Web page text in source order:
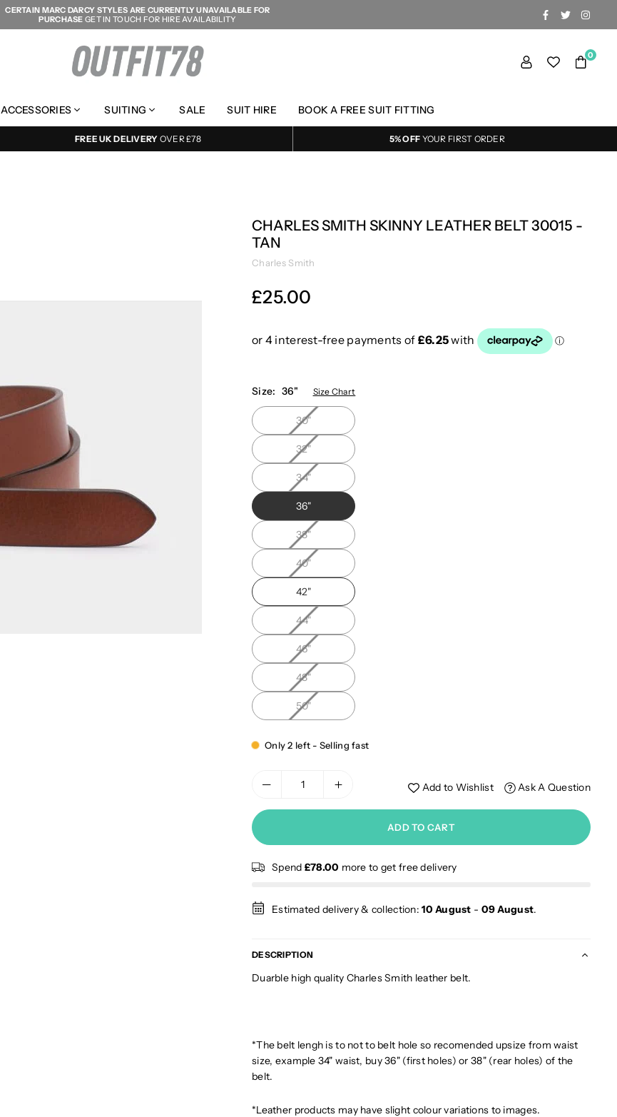
CERTAIN MARC DARCY STYLES ARE CURRENTLY UNAVAILABLE FOR
PURCHASE GET IN TOUCH FOR HIRE AVAILABILITY
FACEBOOK
TWITTER
0
ACCESSORIES SUITING SALE SUIT HIRE BOOK A FREE SUIT FITTING
FREE UK DELIVERY OVER £78 5% OFF YOUR FIRST ORDER
CHARLES SMITH SKINNY LEATHER BELT 30015 -
TAN
Charles Smith
Regular
£25.00
Size: 36" Size Chart
30"
32"
34"
36"
38"
40"
42"
44"
46"
48"
50"
Only 2 left - Selling fast
Add to Wishlist Ask A Question
ADD TO CART
Spend £78.00 more to get free delivery
Estimated delivery & collection:10 August - 09 August.
DESCRIPTION
Duarble high quality Charles Smith leather belt.
*The belt lengh is to not to belt hole so recomended upsize from waist
size, example 34" waist, buy 36" (first holes) or 38" (rear holes) of the
belt.
*Leather products may have slight colour variations to images.